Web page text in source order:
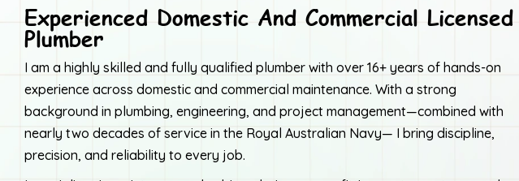
Experienced Domestic And Commercial Licensed
Plumber
I am a highly skilled and fully qualified plumber with over 16+ years of hands-on
experience across domestic and commercial maintenance. With a strong
background in plumbing, engineering, and project management—combined with
nearly two decades of service in the Royal Australian Navy— I bring discipline,
precision, and reliability to every job.